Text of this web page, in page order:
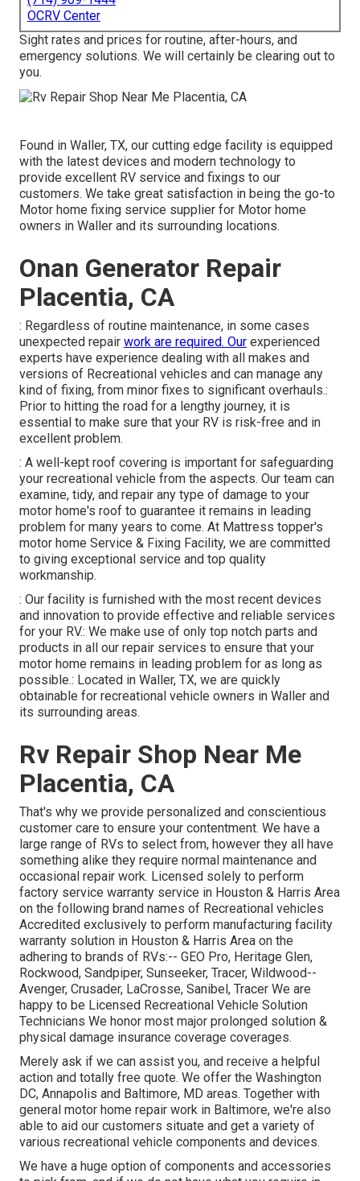
OCRV Center
Sight rates and prices for routine, after-hours, and
emergency solutions. We will certainly be clearing out to
you.
Found in Waller, TX, our cutting edge facility is equipped
with the latest devices and modern technology to
provide excellent RV service and fixings to our
customers. We take great satisfaction in being the go-to
Motor home fixing service supplier for Motor home
owners in Waller and its surrounding locations.
Onan Generator Repair
Placentia, CA
: Regardless of routine maintenance, in some cases
unexpected repair work are required. Our experienced
experts have experience dealing with all makes and
versions of Recreational vehicles and can manage any
kind of fixing, from minor fixes to significant overhauls.:
Prior to hitting the road for a lengthy journey, it is
essential to make sure that your RV is risk-free and in
excellent problem.
: A well-kept roof covering is important for safeguarding
your recreational vehicle from the aspects. Our team can
examine, tidy, and repair any type of damage to your
motor home's roof to guarantee it remains in leading
problem for many years to come. At Mattress topper's
motor home Service & Fixing Facility, we are committed
to giving exceptional service and top quality
workmanship.
: Our facility is furnished with the most recent devices
and innovation to provide effective and reliable services
for your RV.: We make use of only top notch parts and
products in all our repair services to ensure that your
motor home remains in leading problem for as long as
possible.: Located in Waller, TX, we are quickly
obtainable for recreational vehicle owners in Waller and
its surrounding areas.
Rv Repair Shop Near Me
Placentia, CA
That's why we provide personalized and conscientious
customer care to ensure your contentment. We have a
large range of RVs to select from, however they all have
something alike they require normal maintenance and
occasional repair work. Licensed solely to perform
factory service warranty service in Houston & Harris Area
on the following brand names of Recreational vehicles
Accredited exclusively to perform manufacturing facility
warranty solution in Houston & Harris Area on the
adhering to brands of RVs:-- GEO Pro, Heritage Glen,
Rockwood, Sandpiper, Sunseeker, Tracer, Wildwood--
Avenger, Crusader, LaCrosse, Sanibel, Tracer We are
happy to be Licensed Recreational Vehicle Solution
Technicians We honor most major prolonged solution &
physical damage insurance coverage coverages.
Merely ask if we can assist you, and receive a helpful
action and totally free quote. We offer the Washington
DC, Annapolis and Baltimore, MD areas. Together with
general motor home repair work in Baltimore, we're also
able to aid our customers situate and get a variety of
various recreational vehicle components and devices.
We have a huge option of components and accessories